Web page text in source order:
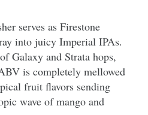
serves as Firestone
into juicy Imperial IPAs.
Galaxy and Strata hops,
is completely mellowed
fruit flavors sending
wave of mango and